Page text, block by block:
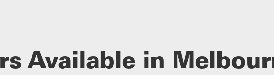
Available in